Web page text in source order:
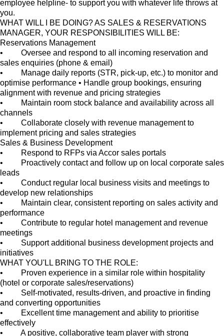
employee helpline- to support you with whatever life throws at
you.
WHAT WILL I BE DOING? AS SALES & RESERVATIONS
MANAGER, YOUR RESPONSIBILITIES WILL BE:
Reservations Management
• Oversee and respond to all incoming reservation and
sales enquiries (phone & email)
• Manage daily reports (STR, pick-up, etc.) to monitor and
optimise performance • Handle group bookings, ensuring
alignment with revenue and pricing strategies
• Maintain room stock balance and availability across all
channels
• Collaborate closely with revenue management to
implement pricing and sales strategies
Sales & Business Development
• Respond to RFPs via Accor sales portals
• Proactively contact and follow up on local corporate sales
leads
• Conduct regular local business visits and meetings to
develop new relationships
• Maintain clear, consistent reporting on sales activity and
performance
• Contribute to regular hotel management and revenue
meetings
• Support additional business development projects and
initiatives
WHAT YOU'LL BRING TO THE ROLE:
• Proven experience in a similar role within hospitality
(hotel or corporate sales/reservations)
• Self-motivated, results-driven, and proactive in finding
and converting opportunities
• Excellent time management and ability to prioritise
effectively
• A positive, collaborative team player with strong